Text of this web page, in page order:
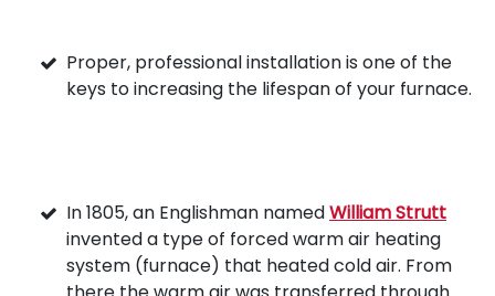
Proper, professional installation is one of the
keys to increasing the lifespan of your furnace.
In 1805, an Englishman namedWilliam Strutt
invented a type of forced warm air heating
system (furnace) that heated cold air. From